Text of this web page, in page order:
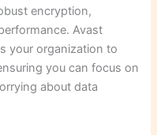
encryption,
Avast
your organization to
you can focus on
about data